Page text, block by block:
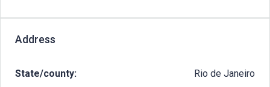
Address
State/county: Rio de Janeiro